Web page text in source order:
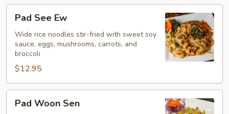
See
Ew
Pad See Ew
Wide rice noodles stir-fried with sweet soy
sauce, eggs, mushrooms, carrots, and
broccoli
$12.95
Woon
Pad Woon Sen